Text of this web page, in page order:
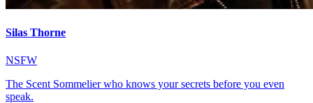
Silas Thorne
NSFW
The Scent Sommelier who knows your secrets before you even
speak.